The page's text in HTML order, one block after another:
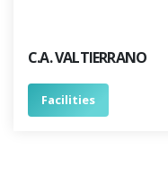
C.A. VALTIERRANO
Facilities